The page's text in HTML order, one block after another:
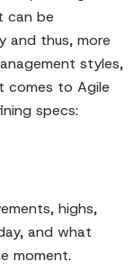
can be
and thus, more
styles,
comes to Agile
specs:
highs,
and what
moment.